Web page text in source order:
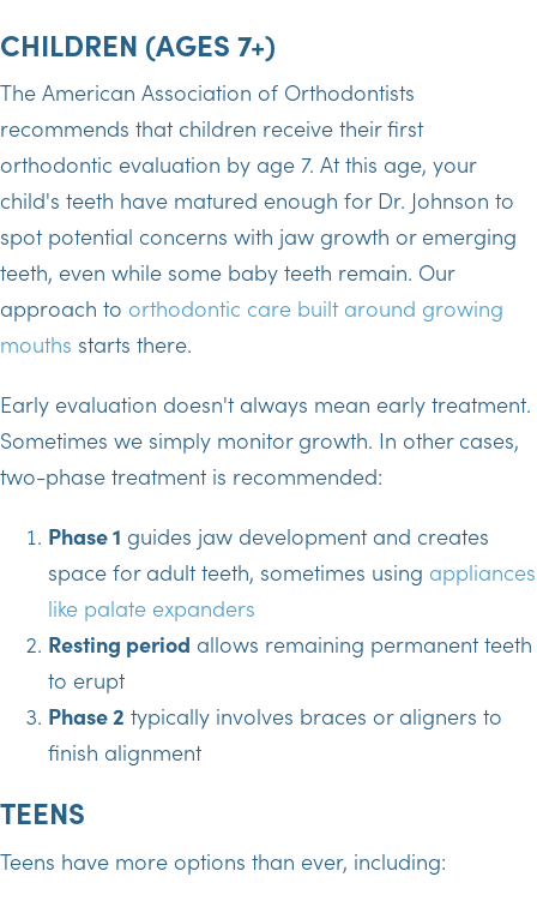
CHILDREN (AGES 7+)
The American Association of Orthodontists
recommends that children receive their first
orthodontic evaluation by age 7. At this age, your
child's teeth have matured enough for Dr. Johnson to
spot potential concerns with jaw growth or emerging
teeth, even while some baby teeth remain. Our
approach to orthodontic care built around growing
mouths starts there.
Early evaluation doesn't always mean early treatment.
Sometimes we simply monitor growth. In other cases,
two-phase treatment is recommended:
Phase 1 guides jaw development and creates
space for adult teeth, sometimes using appliances
like palate expanders
Resting period allows remaining permanent teeth
to erupt
Phase 2 typically involves braces or aligners to
finish alignment
TEENS
Teens have more options than ever, including: